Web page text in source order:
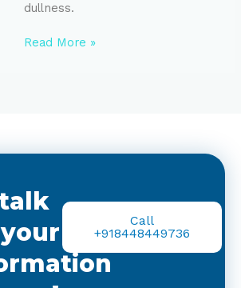
dullness.
Read More »
Call
+918448449736